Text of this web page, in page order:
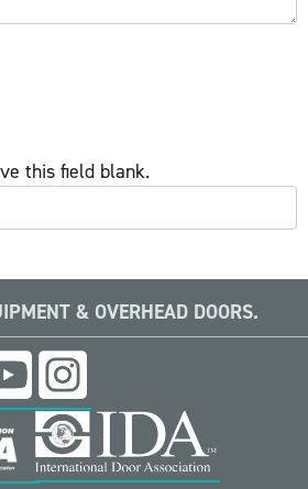
this field blank.
& OVERHEAD DOORS.